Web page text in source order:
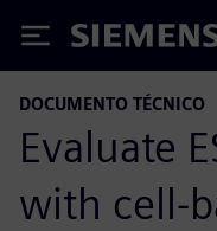
Siemens
DOCUMENTO TÉCNICO
Evaluate
with cell-